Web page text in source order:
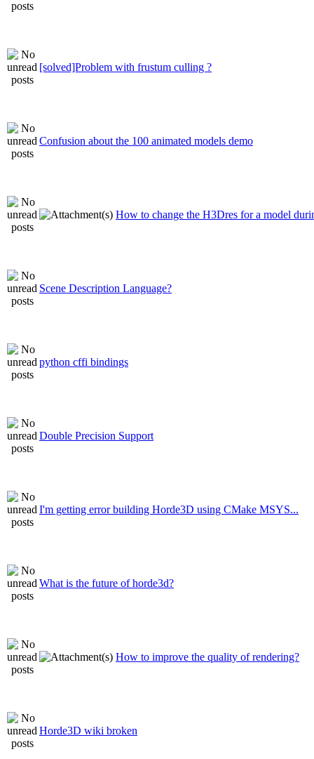
[solved]Problem with frustum culling ?
Confusion about the 100 animated models demo
How to change the H3Dres for a model
Scene Description Language?
python cffi bindings
Double Precision Support
I'm getting error building Horde3D using CMake MSYS...
What is the future of horde3d?
How to improve the quality of rendering?
Horde3D wiki broken